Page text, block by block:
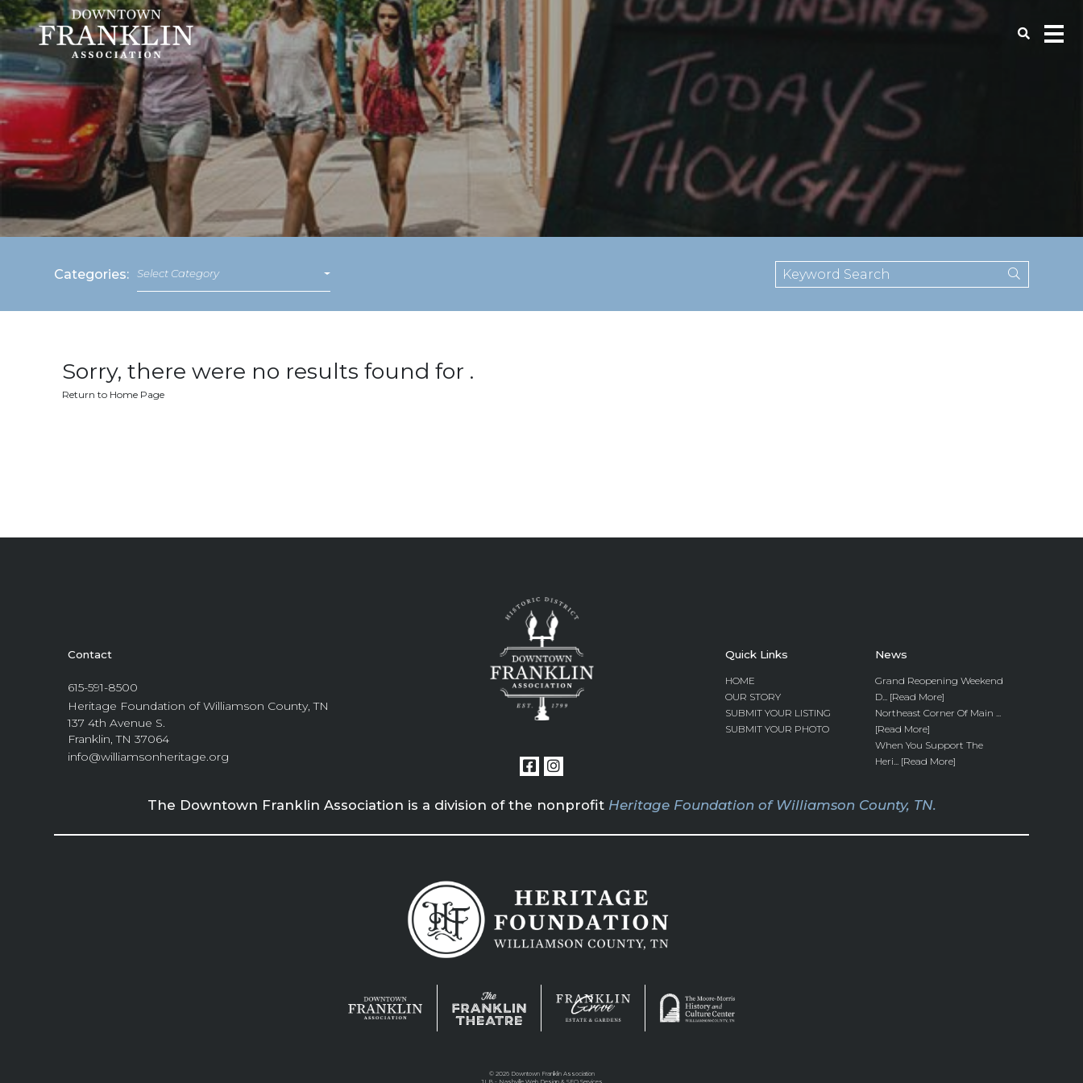
Categories: Select Category
Sorry, there were no results found for .
Return to Home Page
Contact
615-591-8500
Heritage Foundation of Williamson County, TN
137 4th Avenue S.
Franklin, TN 37064
info@williamsonheritage.org
Quick Links
HOME
OUR STORY
SUBMIT YOUR LISTING
SUBMIT YOUR PHOTO
News
Grand Reopening Weekend
D... [Read More]
Northeast Corner Of Main ...
[Read More]
When You Support The
Heri... [Read More]
The Downtown Franklin Association is a division of the nonprofit Heritage Foundation of Williamson County, TN.
© 2026 Downtown Franklin Association